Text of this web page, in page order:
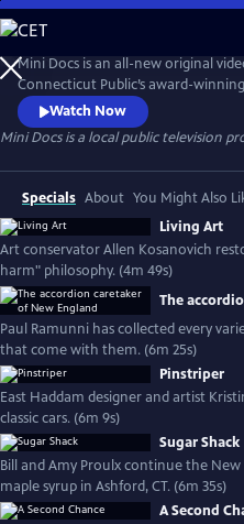
Skip
to
Main
Content
Mini Docs is an all-new original
Connecticut Public’s award-
voices and striking visuals, we
hearts and minds of the people
and powerful. New episodes are
Watch Now
Mini Docsis a local public television
Specials About You Might Also
Living Art
Art conservator Allen Kosanovich
harm" philosophy. (4m 49s)
The
Paul Ramunni has collected every
that come with them. (6m 25s)
Pinstriper
East Haddam designer and artist
classic cars. (6m 9s)
Sugar Shack
Bill and Amy Proulx continue the
maple syrup in Ashford, CT. (6m 35s)
A Second